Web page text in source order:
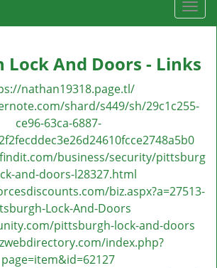
T
o
l
n
v
i
g
t
o
Lock And Doors - Links
nathan19318.page.tl/
shard/s449/sh/29c1c255-
ce96-63ca-6887-
business/security/pittsburg
and-doors-l28327.html
biz.aspx?a=27513-
Lock-And-Doors
pittsburgh-lock-and-doors
index.php?
page=item&id=62127